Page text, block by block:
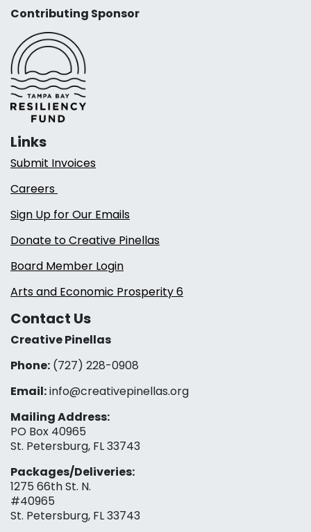
Contributing Sponsor
Links
Submit Invoices
Careers
Sign Up for Our Emails
Donate to Creative Pinellas
Board Member Login
Arts and Economic Prosperity 6
Contact Us
Creative Pinellas
Phone: (727) 228-0908‬
Email:info@creativepinellas.org
Mailing Address:
PO Box 40965
St. Petersburg, FL 33743
Packages/Deliveries:
1275 66th St. N.
#40965
St. Petersburg, FL 33743